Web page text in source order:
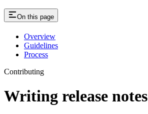
On this page
Overview
Guidelines
Process
Contributing
Writing release notes